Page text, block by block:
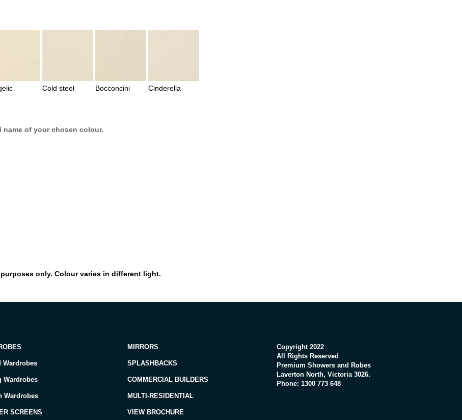
Cold steel Bocconcini Cinderella
of your chosen colour.
only. Colour varies in different light.
Wardrobes
Wardrobes
Wardrobes
SCREENS
MIRRORS
SPLASHBACKS
COMMERCIAL BUILDERS
MULTI-RESIDENTIAL
VIEW BROCHURE
Copyright 2022
All Rights Reserved
Premium Showers and Robes
Laverton North, Victoria 3026.
Phone: 1300 773 648